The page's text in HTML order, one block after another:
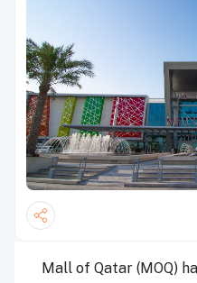
Mall of Qatar (MOQ)